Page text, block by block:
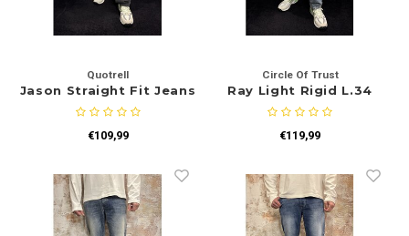
Quotrell
Jason Straight Fit Jeans
Black
€109,99
Circle Of Trust
Ray Light Rigid L.34
€119,99